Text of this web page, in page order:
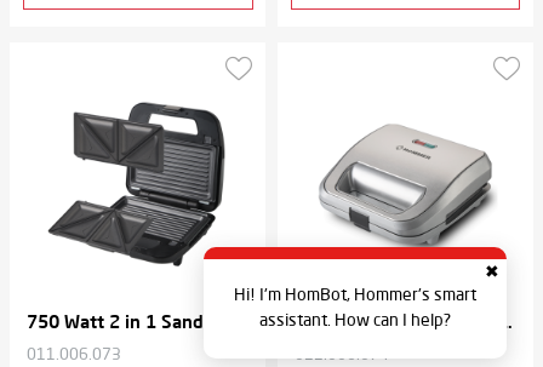
011.006.073
750 Watt 2 in 1 Sandwich Maker
✖
Hi! I'm HomBot, Hommer's smart
assistant. How can I help?